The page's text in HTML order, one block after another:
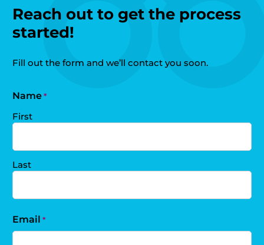
Reach out to get the process
started!
Fill out the form and we’ll contact you soon.
Name *
First
Last
Email *